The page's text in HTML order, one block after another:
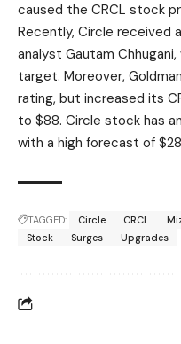
caused the CRCL stock
Recently, Circle received
analyst Gautam
target. Moreover,
rating, but increased its
to $88. Circle stock has
with a high forecast of
TAGGED: Circle CRCL
Stock
Surges Upgrades